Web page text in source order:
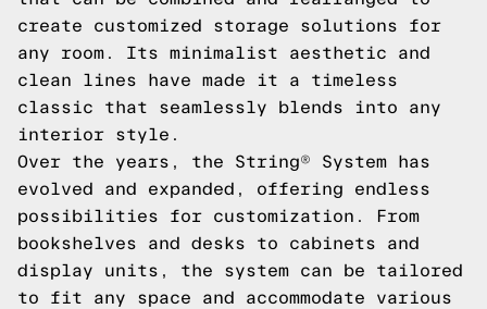
create customized storage solutions for
any room. Its minimalist aesthetic and
clean lines have made it a timeless
classic that seamlessly blends into any
interior style.
Over the years, the String® System has
evolved and expanded, offering endless
possibilities for customization. From
bookshelves and desks to cabinets and
display units, the system can be tailored
to fit any space and accommodate various